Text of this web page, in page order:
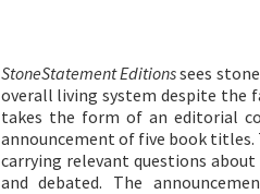
StoneStatement Editionssees
overall living system despite the
takes the form of an editorial
announcement of five book titles.
carrying relevant questions
and debated. The